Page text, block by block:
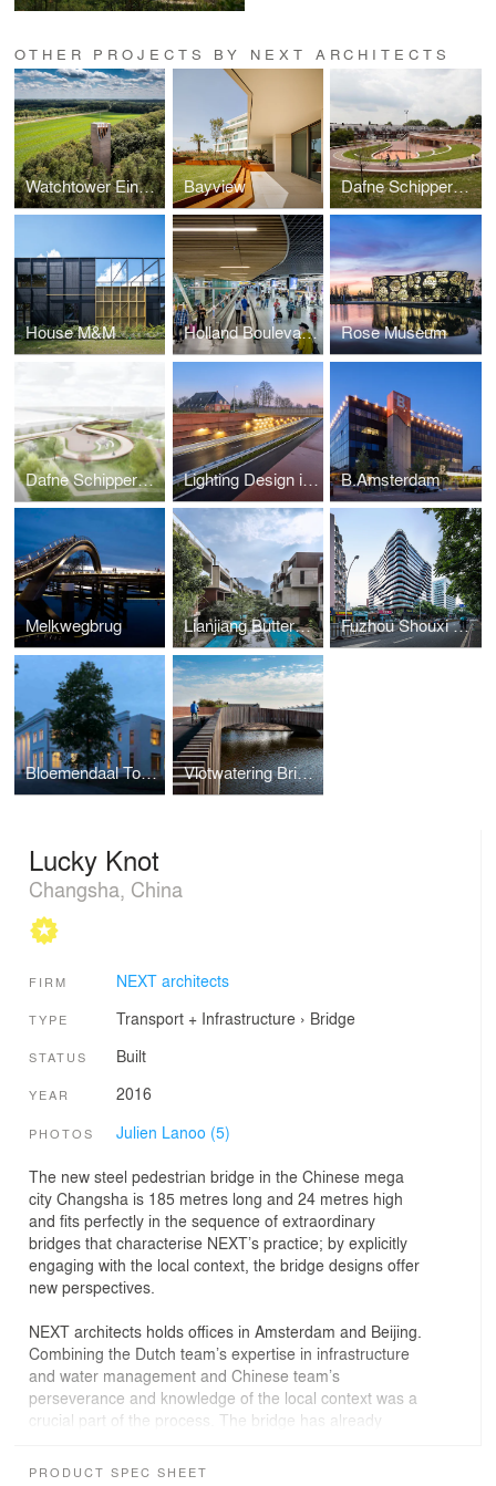
OTHER PROJECTS BY NEXT ARCHITECTS
Watchtower Einderheide Bayview Dafne Schippers bridge and elementary school Oog in Al
House M&M Holland Boulevard & Rijksmuseum Schiphol Rose Museum
Dafne Schippers bridge + School Lighting Design in the Dark B.Amsterdam
Melkwegbrug Lianjiang Butterfly Bay Fuzhou Shouxi Building
Bloemendaal Town Hall Vlotwatering Bridge
Lucky Knot
Changsha, China
FIRM NEXT architects
TYPE Transport + Infrastructure› Bridge
STATUS Built
YEAR 2016
PHOTOS Julien Lanoo (5)
The new steel pedestrian bridge in the Chinese mega
city Changsha is 185 metres long and 24 metres high
and fits perfectly in the sequence of extraordinary
bridges that characterise NEXT’s practice; by explicitly
engaging with the local context, the bridge designs offer
new perspectives.
NEXT architects holds offices in Amsterdam and Beijing.
Combining the Dutch team’s expertise in infrastructure
and water management and Chinese team’s
perseverance and knowledge of the local context was a
crucial part of the process. The bridge has already
“most spectacular bridges that break the mold.”
PRODUCT SPEC SHEET